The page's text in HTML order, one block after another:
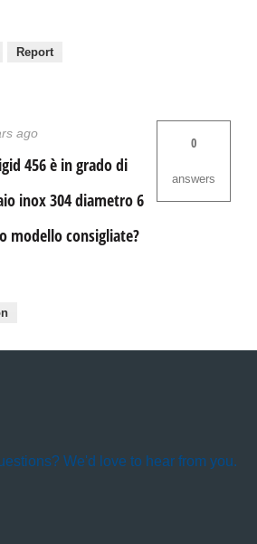
Report
ago
456 è in grado di
inox 304 diametro 6
modello consigliate?
0
answers
We'd love to hear from you.